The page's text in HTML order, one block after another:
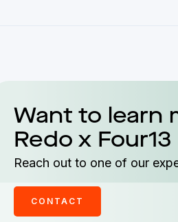
Want to learn
Redo x
Reach out to one of our
CONTACT